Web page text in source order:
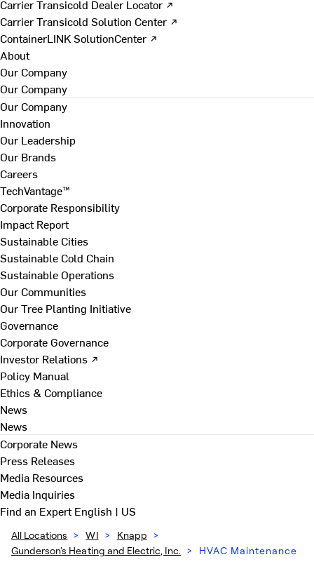
Carrier Transicold Dealer Locator ↗
Carrier Transicold Solution Center ↗
ContainerLINK SolutionCenter ↗
About
Our Company
Our Company
Our Company
Innovation
Our Leadership
Our Brands
Careers
TechVantage™
Corporate Responsibility
Impact Report
Sustainable Cities
Sustainable Cold Chain
Sustainable Operations
Our Communities
Our Tree Planting Initiative
Governance
Corporate Governance
Investor Relations ↗
Policy Manual
Ethics & Compliance
News
News
Corporate News
Press Releases
Media Resources
Media Inquiries
Find an ExpertEnglish | US
All Locations > WI > Knapp >
Gunderson's Heating and Electric, Inc. > HVAC Maintenance